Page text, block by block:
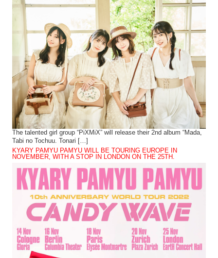
The talented girl group “PiXMiX” will release their 2nd album “Mada,
Tabi no Tochuu. Tonari […]
KYARY PAMYU PAMYU WILL BE TOURING EUROPE IN
NOVEMBER, WITH A STOP IN LONDON ON THE 25TH.